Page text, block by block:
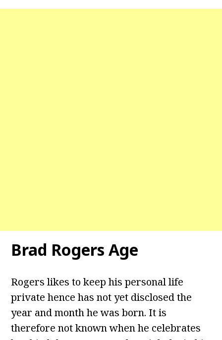
Brad Rogers Age
Rogers likes to keep his personal life
private hence has not yet disclosed the
year and month he was born. It is
therefore not known when he celebrates